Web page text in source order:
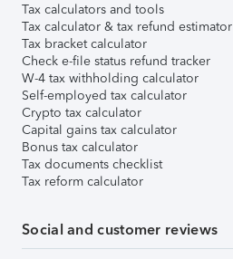
Tax calculators and tools
Tax calculator & tax refund estimator
Tax bracket calculator
Check e-file status refund tracker
W-4 tax withholding calculator
Self-employed tax calculator
Crypto tax calculator
Capital gains tax calculator
Bonus tax calculator
Tax documents checklist
Tax reform calculator
Social and customer reviews